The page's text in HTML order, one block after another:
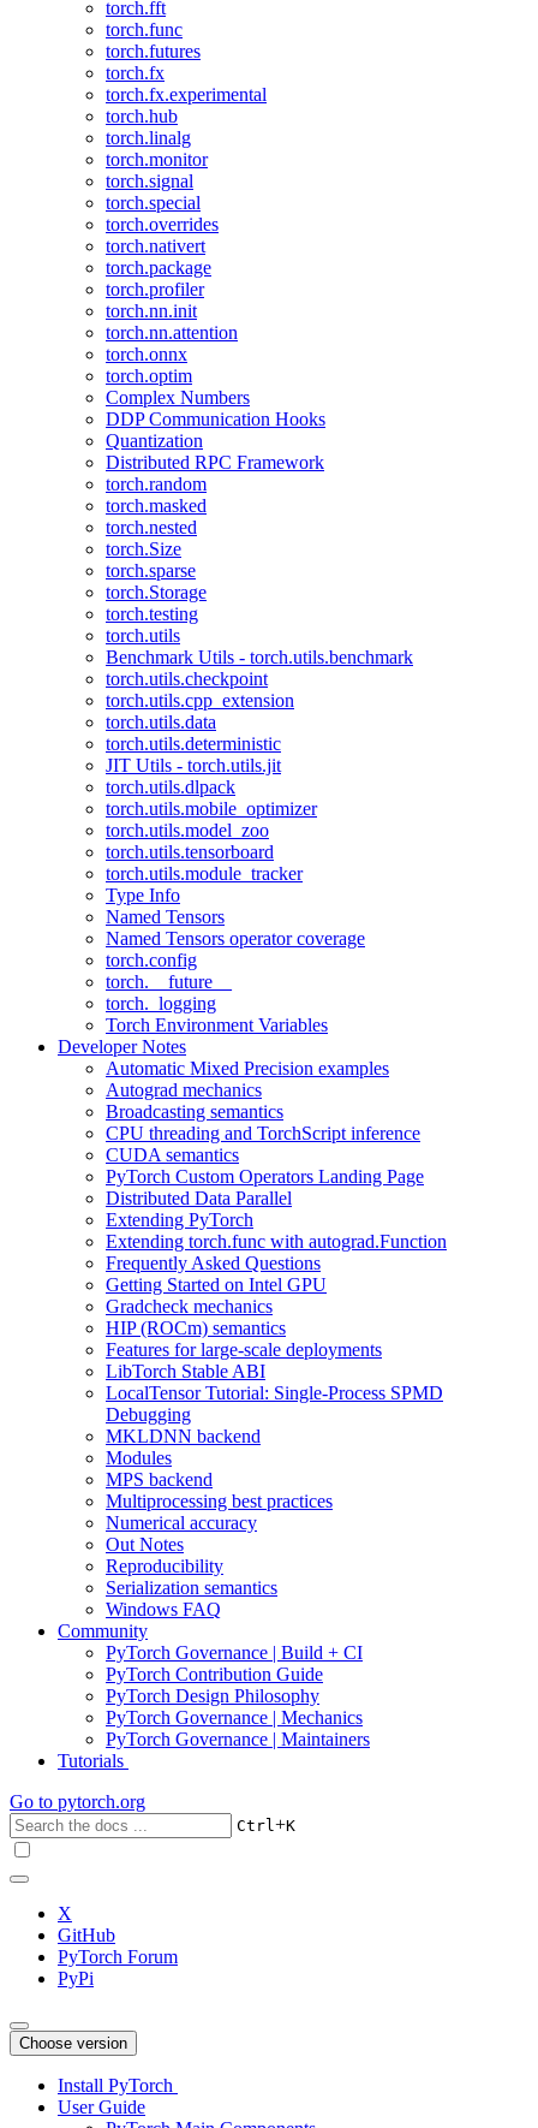
torch.fft
torch.func
torch.futures
torch.fx
torch.fx.experimental
torch.hub
torch.linalg
torch.monitor
torch.signal
torch.special
torch.overrides
torch.nativert
torch.package
torch.profiler
torch.nn.init
torch.nn.attention
torch.onnx
torch.optim
Complex Numbers
DDP Communication Hooks
Quantization
Distributed RPC Framework
torch.random
torch.masked
torch.nested
torch.Size
torch.sparse
torch.Storage
torch.testing
torch.utils
Benchmark Utils - torch.utils.benchmark
torch.utils.checkpoint
torch.utils.cpp_extension
torch.utils.data
torch.utils.deterministic
JIT Utils - torch.utils.jit
torch.utils.dlpack
torch.utils.mobile_optimizer
torch.utils.model_zoo
torch.utils.tensorboard
torch.utils.module_tracker
Type Info
Named Tensors
Named Tensors operator coverage
torch.config
torch.__future__
torch._logging
Torch Environment Variables
Developer Notes
Automatic Mixed Precision examples
Autograd mechanics
Broadcasting semantics
CPU threading and TorchScript inference
CUDA semantics
PyTorch Custom Operators Landing Page
Distributed Data Parallel
Extending PyTorch
Extending torch.func with autograd.Function
Frequently Asked Questions
Getting Started on Intel GPU
Gradcheck mechanics
HIP (ROCm) semantics
Features for large-scale deployments
LibTorch Stable ABI
LocalTensor Tutorial: Single-Process SPMD
Debugging
MKLDNN backend
Modules
MPS backend
Multiprocessing best practices
Numerical accuracy
Out Notes
Reproducibility
Serialization semantics
Windows FAQ
Community
PyTorch Governance | Build + CI
PyTorch Contribution Guide
PyTorch Design Philosophy
PyTorch Governance | Mechanics
PyTorch Governance | Maintainers
Tutorials
Go to pytorch.org
Ctrl+K
X
GitHub
PyTorch Forum
PyPi
Choose version
Install PyTorch
User Guide